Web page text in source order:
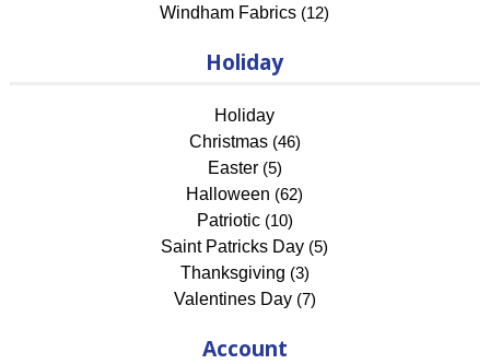
Windham Fabrics (12)
Holiday
Holiday
Christmas(46)
Easter(5)
Halloween (62)
Patriotic(10)
Saint Patricks Day (5)
Thanksgiving (3)
Valentines Day(7)
Account